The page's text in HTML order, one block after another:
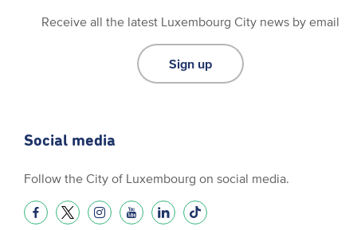
Receive all the latest Luxembourg City news by email
Sign up
Social media
Follow the City of Luxembourg on social media.